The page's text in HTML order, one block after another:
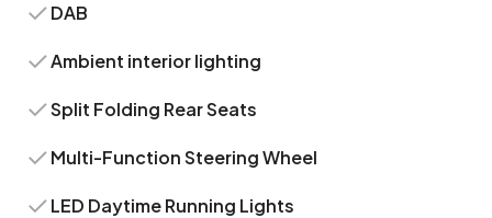
DAB
Ambient interior lighting
Split Folding Rear Seats
Multi-Function Steering Wheel
LED Daytime Running Lights